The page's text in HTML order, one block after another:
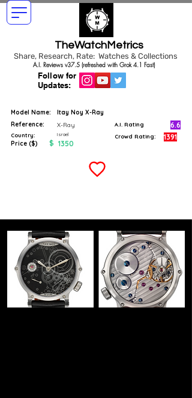
TheWatchMetrics
Share, Research, Rate: Watches & Collections
Follow for
Updates:
A.I. Reviews v37.5 (refreshed with Grok 4.1 Fast)
Model Name:
Itay Noy X-Ray
Reference:
X-Ray
Country: Israel
Price ($) $ 1350
A.I. Rating 6.6
Crowd Rating: 1391